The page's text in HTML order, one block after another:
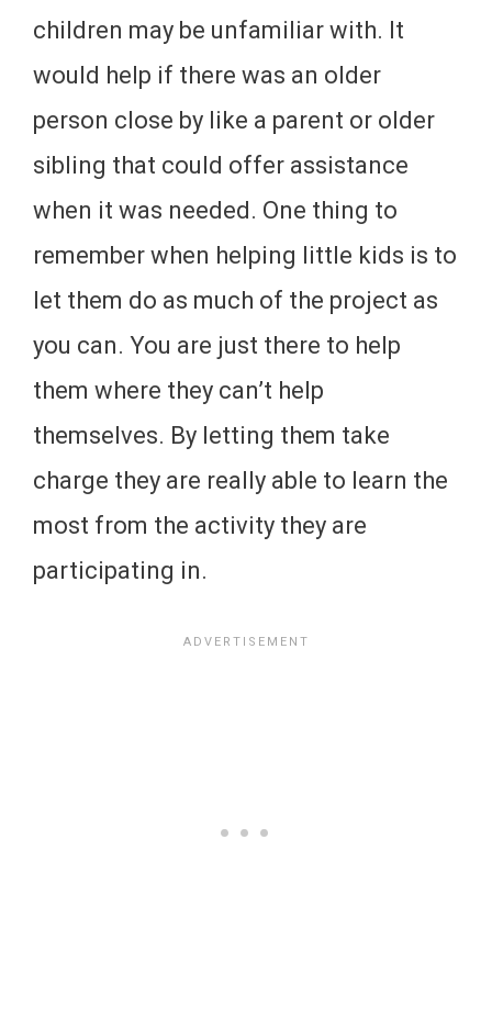
children may be unfamiliar with. It
would help if there was an older
person close by like a parent or older
sibling that could offer assistance
when it was needed. One thing to
remember when helping little kids is to
let them do as much of the project as
you can. You are just there to help
them where they can’t help
themselves. By letting them take
charge they are really able to learn the
most from the activity they are
participating in.